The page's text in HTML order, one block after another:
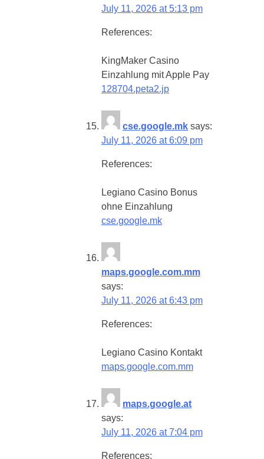
July 11, 2026 at 5:13 pm
References:
KingMaker Casino
Einzahlung mit Apple Pay
128704.peta2.jp
cse.google.mk says:
July 11, 2026 at 6:09 pm
References:
Legiano Casino Bonus
ohne Einzahlung
cse.google.mk
maps.google.com.mm
says:
July 11, 2026 at 6:43 pm
References:
Legiano Casino Kontakt
maps.google.com.mm
maps.google.at
says:
July 11, 2026 at 7:04 pm
References: